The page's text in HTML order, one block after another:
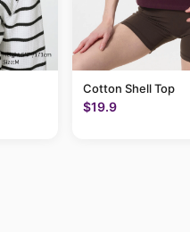
Cotton Shell Top
$19.9